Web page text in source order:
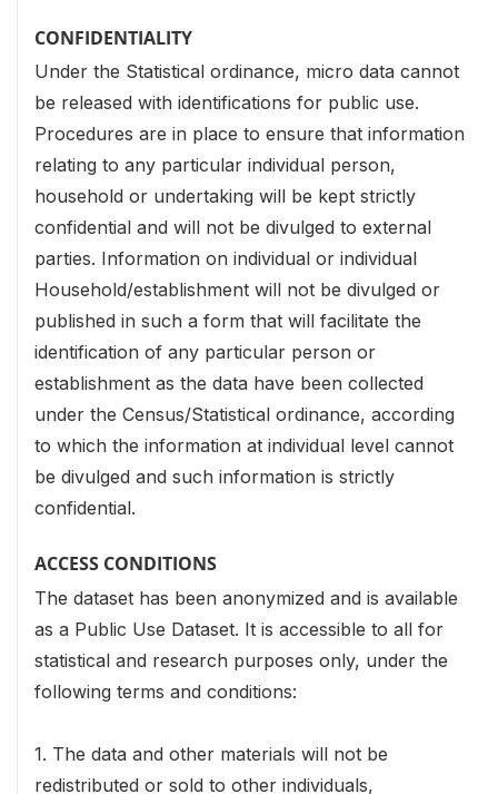
CONFIDENTIALITY
Under the Statistical ordinance, micro data cannot
be released with identifications for public use.
Procedures are in place to ensure that information
relating to any particular individual person,
household or undertaking will be kept strictly
confidential and will not be divulged to external
parties. Information on individual or individual
Household/establishment will not be divulged or
published in such a form that will facilitate the
identification of any particular person or
establishment as the data have been collected
under the Census/Statistical ordinance, according
to which the information at individual level cannot
be divulged and such information is strictly
confidential.
ACCESS CONDITIONS
The dataset has been anonymized and is available
as a Public Use Dataset. It is accessible to all for
statistical and research purposes only, under the
following terms and conditions:
1. The data and other materials will not be
redistributed or sold to other individuals,